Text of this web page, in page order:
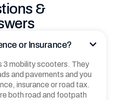
Used To Have.
Again I Cannot
&
or Insurance?
3 mobility scooters. They
and pavements and you
insurance or road tax.
both road and footpath